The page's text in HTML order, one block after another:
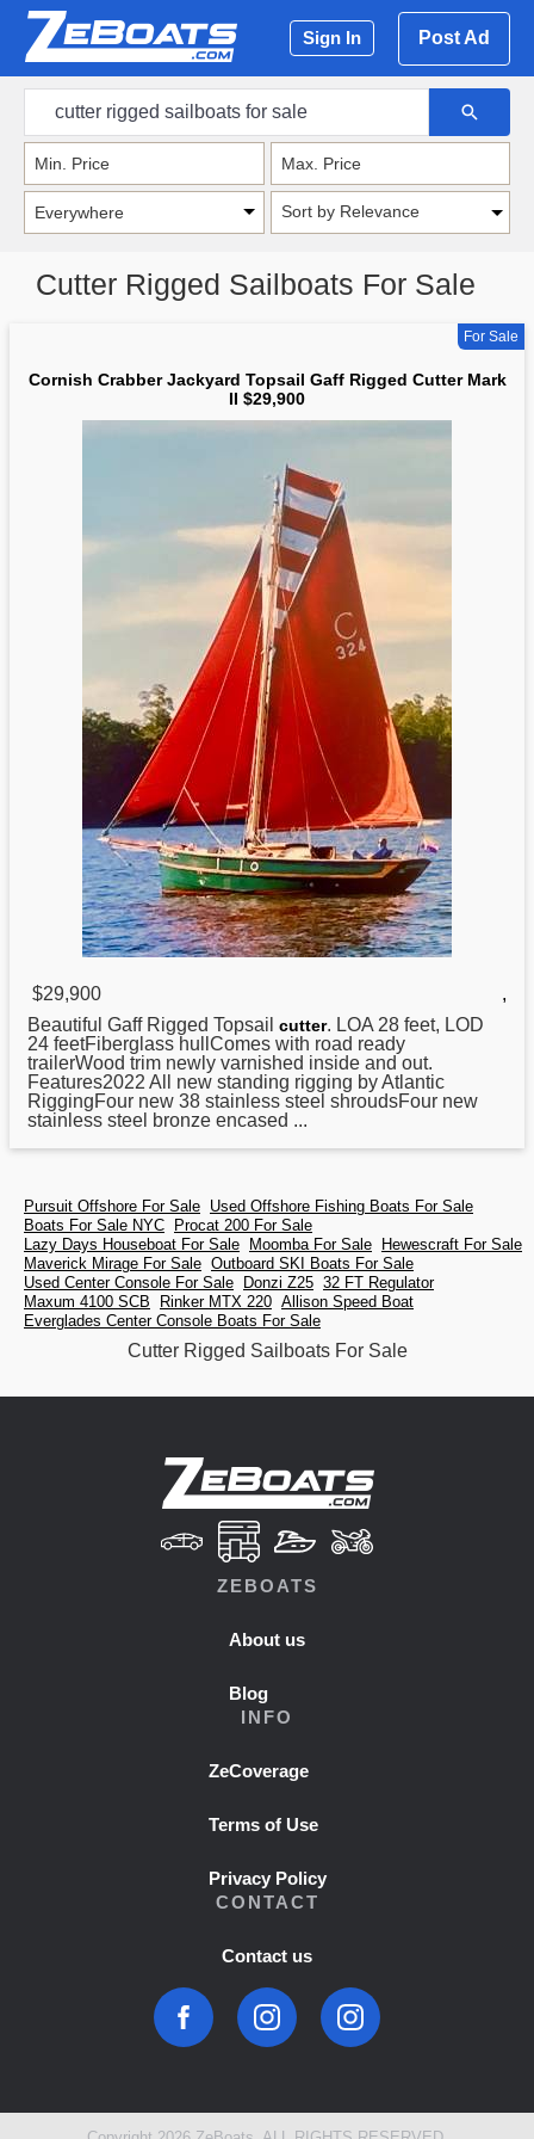
Sign In Post Ad
Sort by Relevance
Cutter Rigged Sailboats For Sale
For Sale
Cornish Crabber Jackyard Topsail Gaff Rigged Cutter Mark
II $29,900
$29,900
,
Beautiful Gaff Rigged Topsail cutter. LOA 28 feet, LOD
24 feetFiberglass hullComes with road ready
trailerWood trim newly varnished inside and out.
Features2022 All new standing rigging by Atlantic
RiggingFour new 38 stainless steel shroudsFour new
stainless steel bronze encased ...
Pursuit Offshore For Sale Used Offshore Fishing Boats For Sale
Boats For Sale NYC
Procat 200 For Sale
Lazy Days Houseboat For Sale
Moomba For Sale
Hewescraft For Sale
Maverick Mirage For Sale Outboard SKI Boats For Sale
Used Center Console For Sale
Donzi Z25 32 FT Regulator
Maxum 4100 SCB
Rinker MTX 220 Allison Speed Boat
Everglades Center Console Boats For Sale
Cutter Rigged Sailboats For Sale
ZEBOATS
About us
Blog
INFO
ZeCoverage
Terms of Use
Privacy Policy
CONTACT
Contact us